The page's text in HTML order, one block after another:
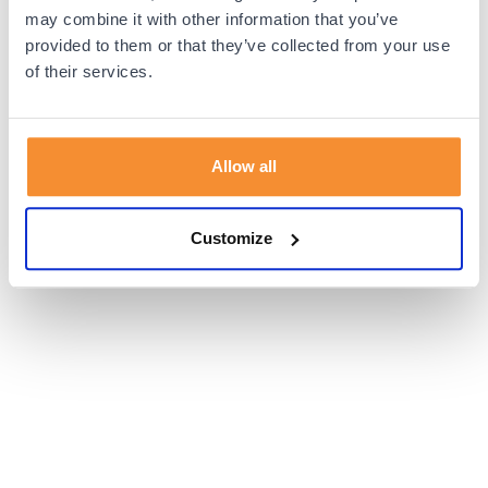
may combine it with other information that you’ve
provided to them or that they’ve collected from your use
of their services.
Allow all
Customize
browser console for more information).